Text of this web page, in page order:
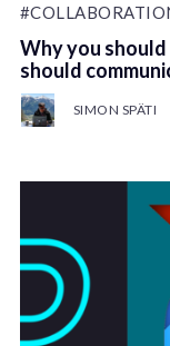
Why you should
should
SIMON SPÄTI